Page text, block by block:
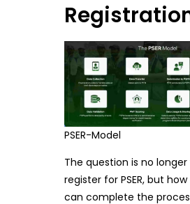
PSER-Model
The question is no
register for PSER, but
can complete the